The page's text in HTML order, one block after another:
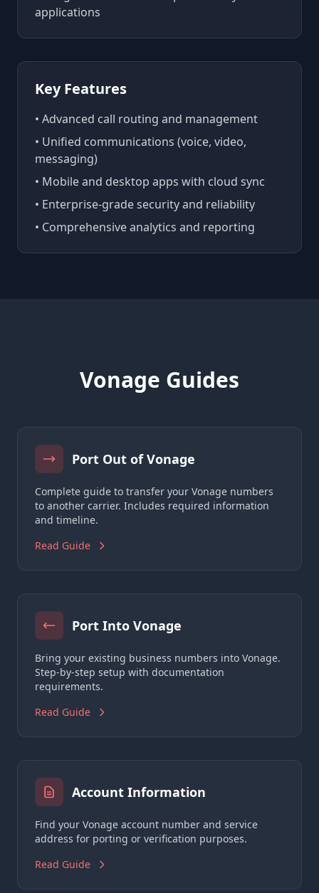
applications
Key Features
• Advanced call routing and management
• Unified communications (voice, video,
messaging)
• Mobile and desktop apps with cloud sync
• Enterprise-grade security and reliability
• Comprehensive analytics and reporting
Vonage Guides
Port Out of Vonage
Complete guide to transfer your Vonage numbers
to another carrier. Includes required information
and timeline.
Read Guide
Port Into Vonage
Bring your existing business numbers into Vonage.
Step-by-step setup with documentation
requirements.
Read Guide
Account Information
Find your Vonage account number and service
address for porting or verification purposes.
Read Guide